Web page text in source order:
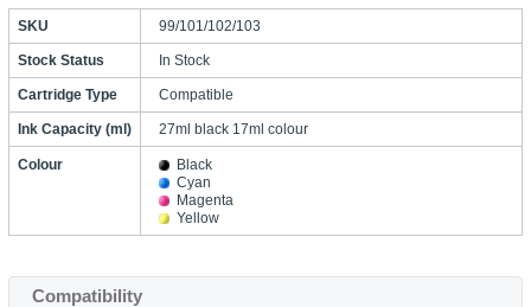
SKU 99/101/102/103
Stock Status In Stock
Cartridge Type Compatible
Ink Capacity (ml) 27ml black 17ml colour
Colour
Black
Cyan
Magenta
Yellow
Compatibility